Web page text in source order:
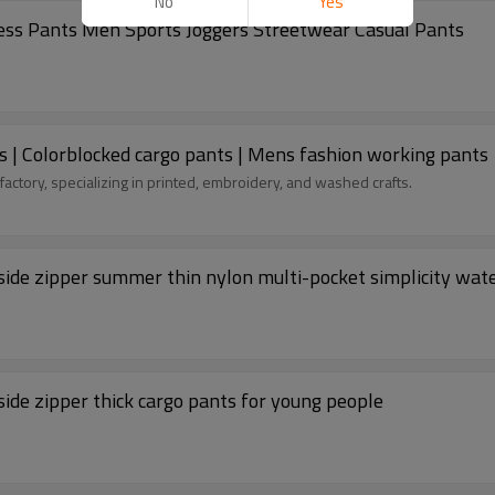
Pants Men Sports Joggers Streetwear Casual Pants
Colorblocked cargo pants | Mens fashion working pants
specializing in printed, embroidery, and washed crafts.
zipper summer thin nylon multi-pocket simplicity
zipper thick cargo pants for young people